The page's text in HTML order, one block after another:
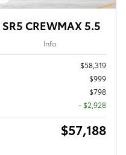
CREWMAX 5.5
Info
$58,319
$999
$798
- $2,928
$57,188